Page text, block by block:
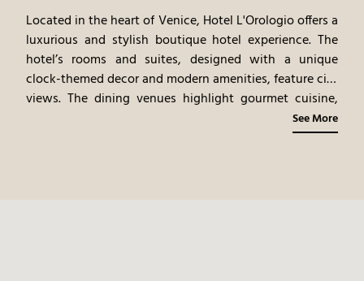
Located in the heart of Venice, Hotel L'Orologio offers a
luxurious and stylish boutique hotel experience. The
hotel’s rooms and suites, designed with a unique
clock-themed decor and modern amenities, feature city
views. The dining venues highlight gourmet cuisine,
emphasizing Venetian flavors and fine dining
experiences. Guests can explore Venice’s iconic
See More